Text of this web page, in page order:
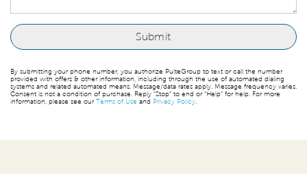
By submitting your phone number, you authorize PulteGroup to text or call the number
provided with offers & other information, including through the use of automated dialing
systems and related automated means. Message/data rates apply. Message frequency varies.
Consent is not a condition of purchase. Reply “Stop” to end or “Help” for help. For more
information, please see ourTerms of Use and Privacy Policy.